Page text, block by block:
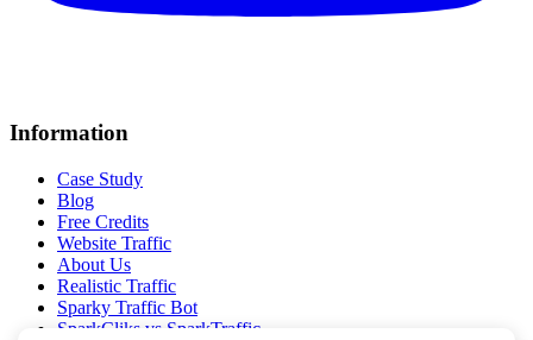
Information
Case Study
Blog
Free Credits
Website Traffic
About Us
Realistic Traffic
Sparky Traffic Bot
SparkCliks vs SparkTraffic